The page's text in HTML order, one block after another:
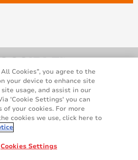
Cookie Policy
Cookies”, you agree to the
your device to enhance site
usage, and assist in our
'Cookie Settings' you can
of your cookies. For more
cookies we use, click here to
Cookies Settings